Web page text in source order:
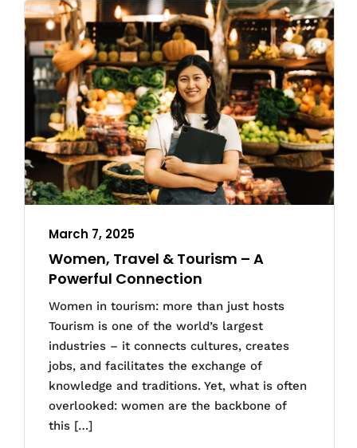
March 7, 2025
Women, Travel & Tourism – A
Powerful Connection
Women in tourism: more than just hosts
Tourism is one of the world’s largest
industries – it connects cultures, creates
jobs, and facilitates the exchange of
knowledge and traditions. Yet, what is often
overlooked: women are the backbone of
this […]